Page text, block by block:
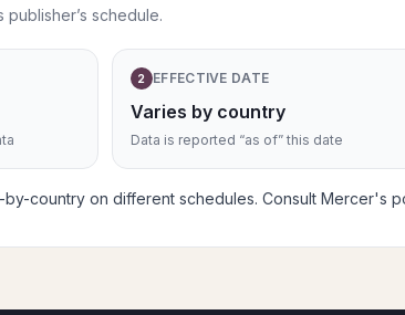
schedule.
2 EFFECTIVE DATE
Varies by country
Data is reported “as of” this date
country on different schedules. Consult Mercer's